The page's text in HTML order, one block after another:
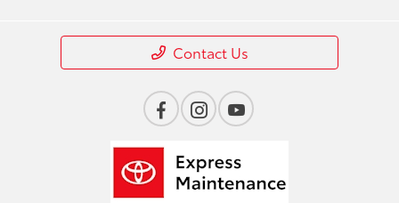
Contact Us